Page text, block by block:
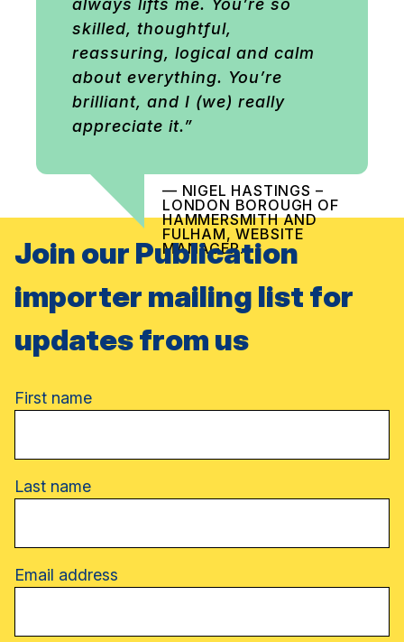
skilled, thoughtful,
reassuring, logical and calm
about everything. You’re
brilliant, and I (we) really
appreciate it.”
— NIGEL HASTINGS –
LONDON BOROUGH OF
HAMMERSMITH AND
FULHAM, WEBSITE
MANAGER.
Join our Publication
importer mailing list for
updates from us
Name
First name
Last name
Email address